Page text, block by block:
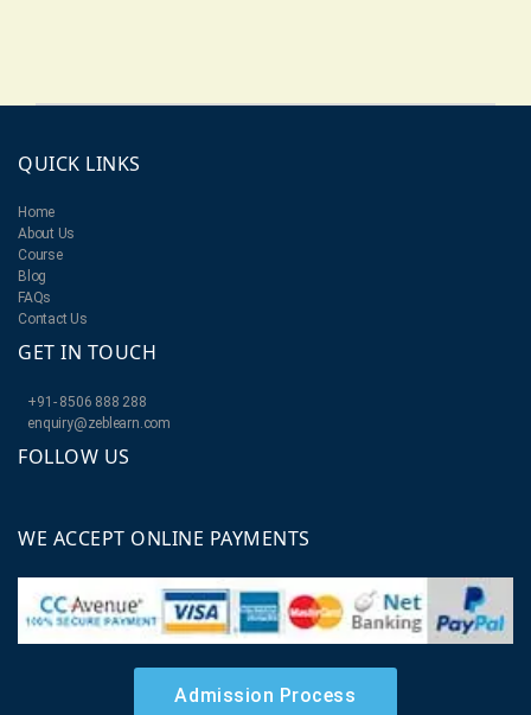
QUICK LINKS
Home
About Us
Course
Blog
FAQs
Contact Us
GET IN TOUCH
+91- 8506 888 288
enquiry@zeblearn.com
FOLLOW US
WE ACCEPT ONLINE PAYMENTS
Admission Process